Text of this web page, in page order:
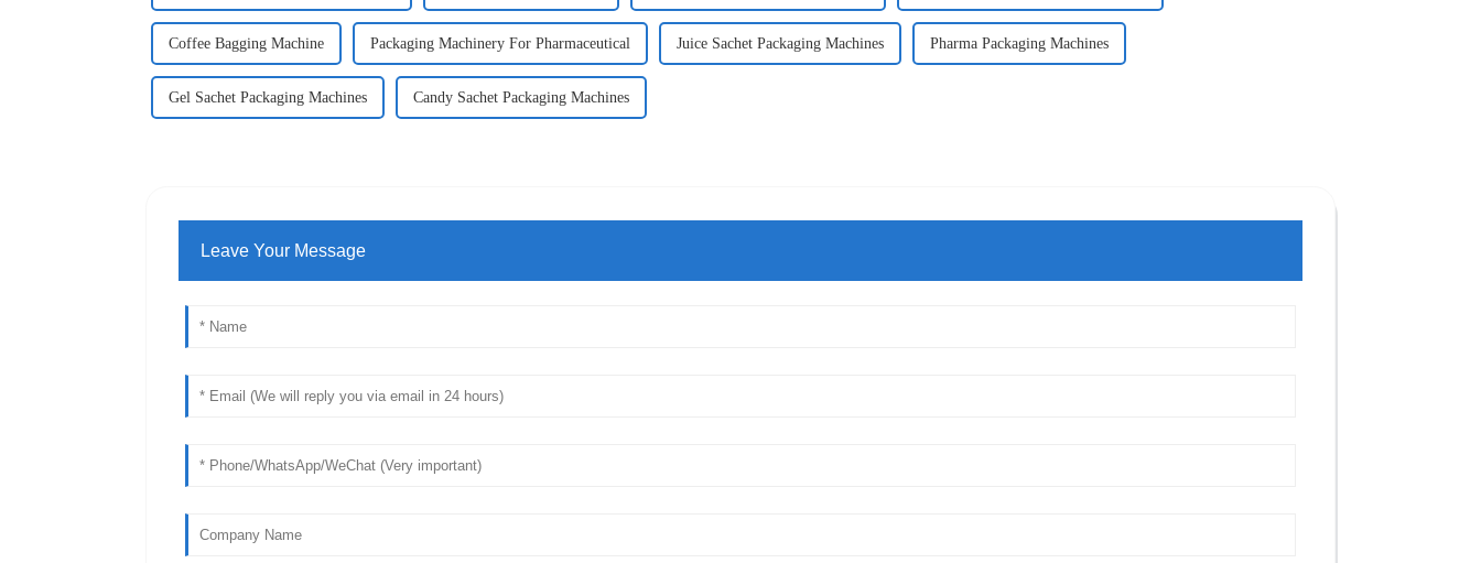
Coffee Bagging Machine Packaging Machinery For Pharmaceutical Juice Sachet Packaging Machines Pharma Packaging Machines
Gel Sachet Packaging Machines Candy Sachet Packaging Machines
Leave Your Message